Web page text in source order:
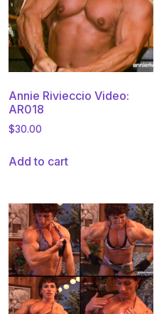
Annie Rivieccio Video:
AR018
$30.00
Add to cart